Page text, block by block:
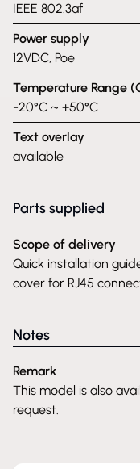
IEEE 802.3af
Power supply
12VDC, Poe
Temperature Range
-20°C ~ +50°C
Text overlay
available
Parts supplied
Scope of delivery
Quick installation
cover for RJ45
Notes
Remark
This model is also
request.